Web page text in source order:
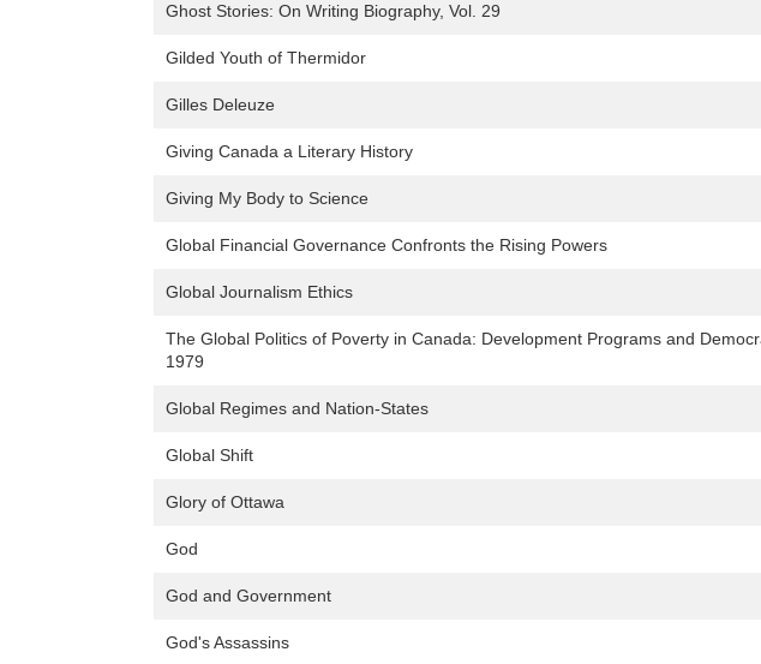
Ghost Stories: On Writing Biography, Vol. 29
Gilded Youth of Thermidor
Gilles Deleuze
Giving Canada a Literary History
Giving My Body to Science
Global Financial Governance Confronts the Rising Powers
Global Journalism Ethics
The Global Politics of Poverty in Canada: Development Programs and
1979
Global Regimes and Nation-States
Global Shift
Glory of Ottawa
God
God and Government
God's Assassins